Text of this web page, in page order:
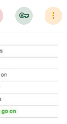
󰷖 󰇙